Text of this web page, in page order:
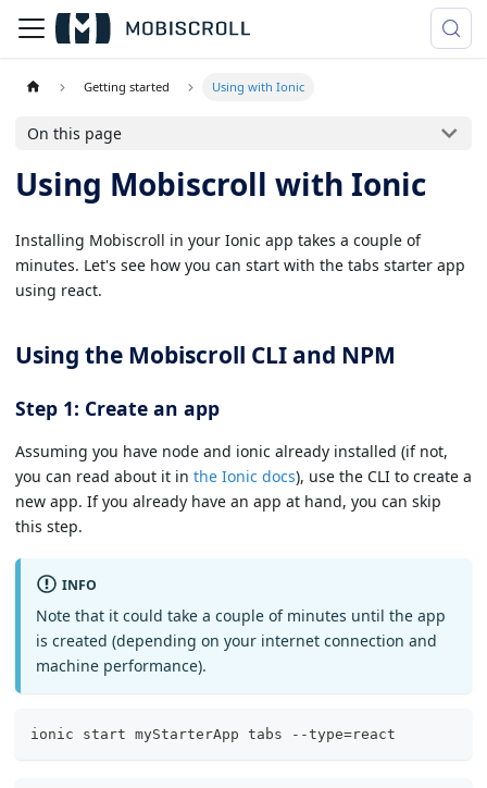
Getting started Using with Ionic
On this page
Using Mobiscroll with Ionic
Installing Mobiscroll in your Ionic app takes a couple of
minutes. Let's see how you can start with the tabs starter app
using react.
Using the Mobiscroll CLI and NPM
Step 1: Create an app
Assuming you have node and ionic already installed (if not,
you can read about it in the Ionic docs), use the CLI to create a
new app. If you already have an app at hand, you can skip
this step.
INFO
Note that it could take a couple of minutes until the app
is created (depending on your internet connection and
machine performance).
ionic start myStarterApp tabs --type=react